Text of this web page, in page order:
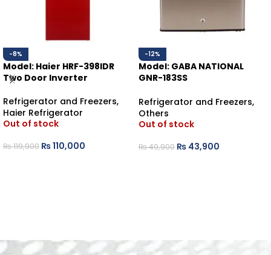
-8%
Model: Haier HRF-398IDR
Two Door Inverter
Refrigerator and Freezers,
Haier Refrigerator
Out of stock
₨119,900 ₨110,000
-12%
Model: GABA NATIONAL
GNR-183SS
Refrigerator and Freezers,
Others
Out of stock
₨49,900 ₨ 43,900